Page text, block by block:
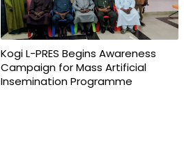
Kogi L-PRES Begins Awareness
Campaign for Mass Artificial
Insemination Programme